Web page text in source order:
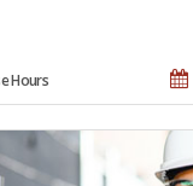
Hours